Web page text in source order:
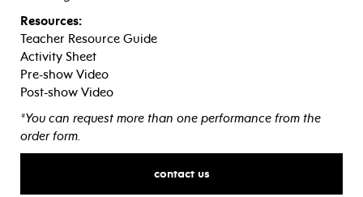
Resources:
Teacher Resource Guide
Activity Sheet
Pre-show Video
Post-show Video
*You can request more than one performance from the
order form.
contact us